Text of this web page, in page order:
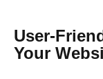
User-
Your